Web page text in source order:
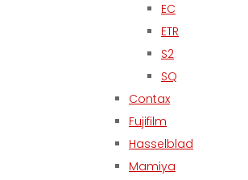
EC
ETR
S2
SQ
Contax
Fujifilm
Hasselblad
Mamiya